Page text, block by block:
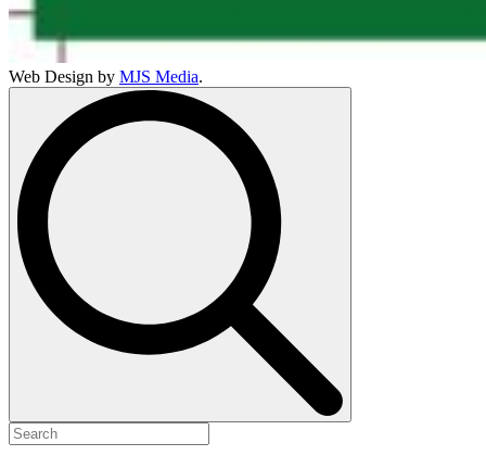
Web Design by MJS Media.
Search